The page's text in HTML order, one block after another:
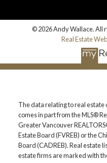
© 2026 Andy Wallace. All
Real Estate
The data relating to real estate
comes in part from the MLS®
Greater Vancouver
Estate Board (FVREB) or the
Board (CADREB). Real estate
estate firms are marked with